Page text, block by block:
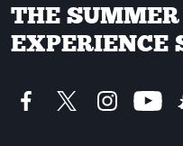
THE
EXPERIENCE